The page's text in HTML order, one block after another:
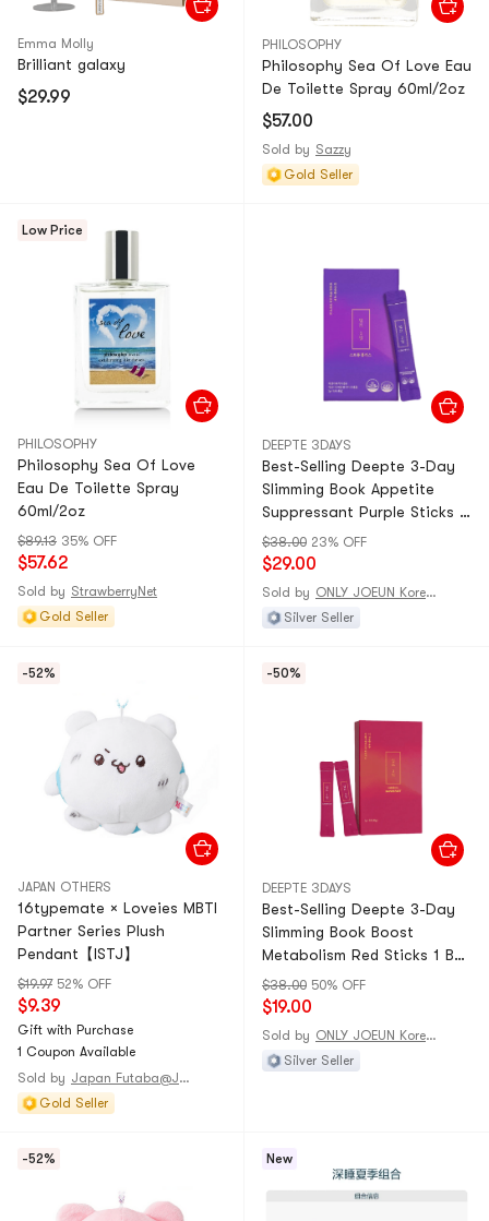
Emma Molly
Brilliant galaxy
$29.99
PHILOSOPHY
Philosophy Sea Of Love Eau
De Toilette Spray 60ml/2oz
$57.00
Sold by Sazzy
Gold Seller
Low Price
PHILOSOPHY
Philosophy Sea Of Love
Eau De Toilette Spray
60ml/2oz
$89.13 35% OFF
$57.62
Sold by StrawberryNet
Gold Seller
DEEPTE 3DAYS
Best-Selling Deepte 3-Day
Slimming Book Appetite
Suppressant Purple Sticks 1
Box (8 Sticks)
$38.00 23% OFF
$29.00
Sold by
ONLY JOEUN Korean
Silver Seller
-52%
JAPAN OTHERS
16typemate × Loveies MBTI
Partner Series Plush
Pendant【ISTJ】
$19.97 52% OFF
$9.39
Gift with Purchase
1 Coupon Available
Sold by
Japan Futaba@JAPAN
Gold Seller
-50%
DEEPTE 3DAYS
Best-Selling Deepte 3-Day
Slimming Book Boost
Metabolism Red Sticks 1 Box
(8 Sticks)
$38.00 50% OFF
$19.00
Sold by
ONLY JOEUN Korean
Silver Seller
-52% New